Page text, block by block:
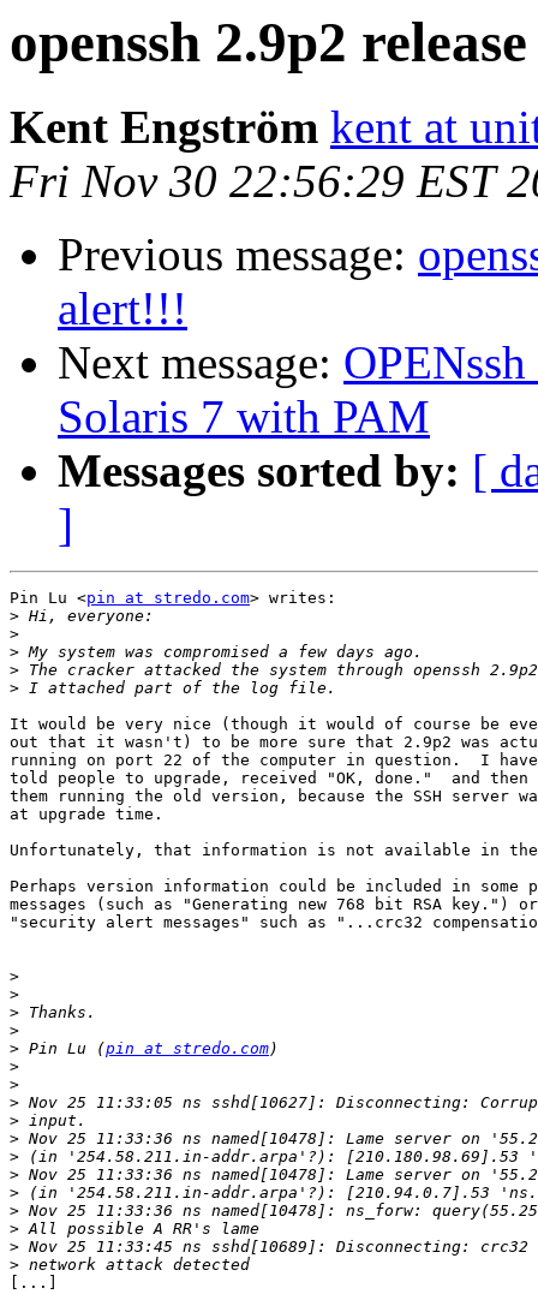
openssh 2.9p2
Kent Engström kent at
Fri Nov 30 22:56:29 EST
Previous message:
alert!!!
Next message:
Solaris 7 with PAM
Messages sorted by: [
]
Pin Lu <pin at stredo.com> writes:
>
>
>
>
>
It would be very nice (though it would of course be
out that it wasn't) to be more sure that 2.9p2 was
running on port 22 of the computer in question.  I
told people to upgrade, received "OK, done."  and
them running the old version, because the SSH server
at upgrade time.
Unfortunately, that information is not available in
Perhaps version information could be included in some
messages (such as "Generating new 768 bit RSA key.")
"security alert messages" such as "...crc32
>
>
>
>
> Pin Lu (pin at stredo.com
>
>
>
>
>
>
>
>
>
>
>
>
[...]